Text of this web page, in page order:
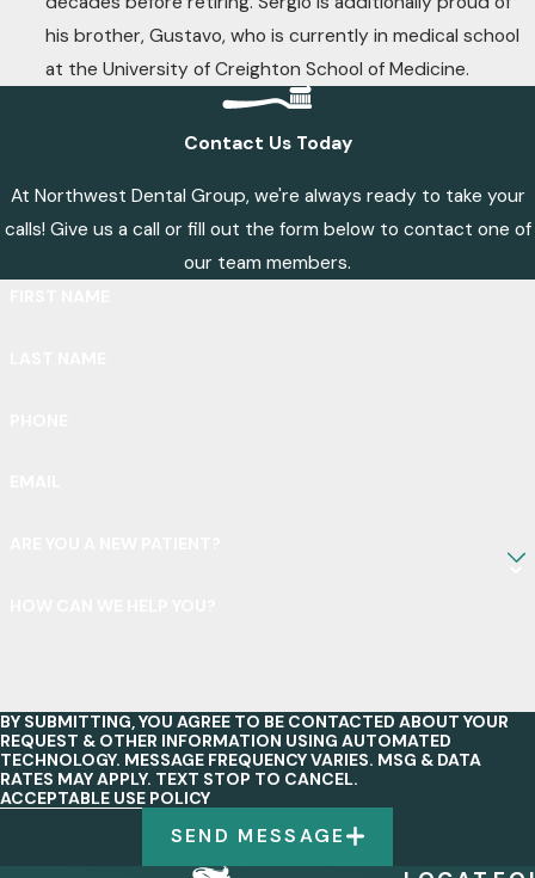
his brother, Gustavo, who is currently in medical school
at the University of Creighton School of Medicine.
Contact Us Today
At Northwest Dental Group, we're always ready to take your
calls! Give us a call or fill out the form below to contact one of
our team members.
BY SUBMITTING, YOU AGREE TO BE CONTACTED ABOUT YOUR
REQUEST & OTHER INFORMATION USING AUTOMATED
TECHNOLOGY. MESSAGE FREQUENCY VARIES. MSG & DATA
RATES MAY APPLY. TEXT STOP TO CANCEL.
ACCEPTABLE USE POLICY
SEND MESSAGE